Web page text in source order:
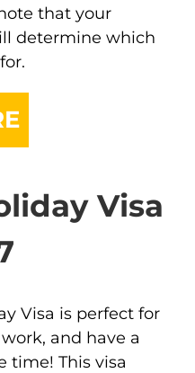
that your
determine which
Visa
Visa is perfect for
and have a
time! This visa